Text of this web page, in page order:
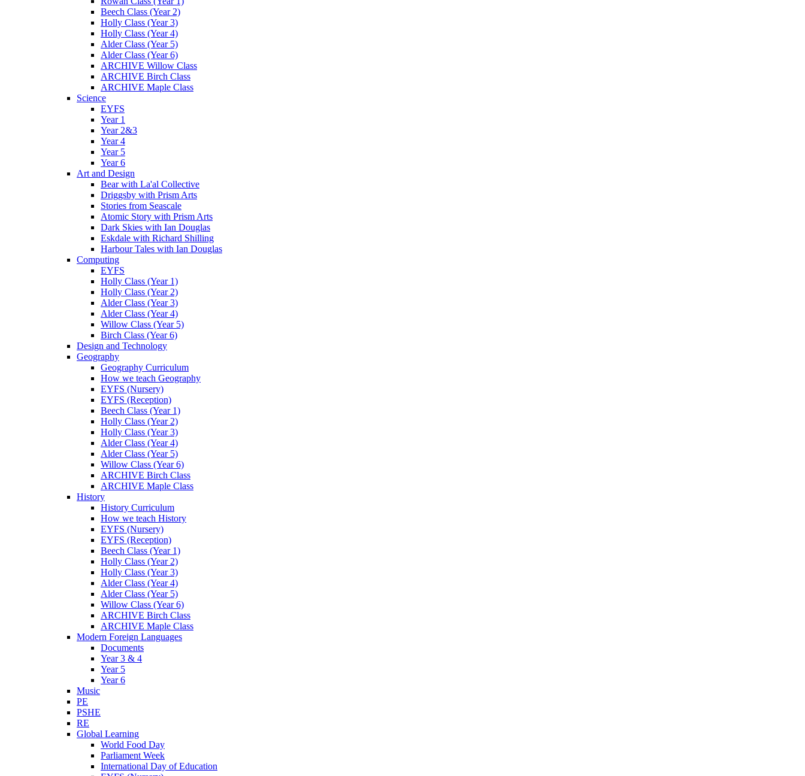
Beech Class (Year 2)
Holly Class (Year 3)
Holly Class (Year 4)
Alder Class (Year 5)
Alder Class (Year 6)
ARCHIVE Willow Class
ARCHIVE Birch Class
ARCHIVE Maple Class
Science
EYFS
Year 1
Year 2&3
Year 4
Year 5
Year 6
Art and Design
Bear with La'al Collective
Driggsby with Prism Arts
Stories from Seascale
Atomic Story with Prism Arts
Dark Skies with Ian Douglas
Eskdale with Richard Shilling
Harbour Tales with Ian Douglas
Computing
EYFS
Holly Class (Year 1)
Holly Class (Year 2)
Alder Class (Year 3)
Alder Class (Year 4)
Willow Class (Year 5)
Birch Class (Year 6)
Design and Technology
Geography
Geography Curriculum
How we teach Geography
EYFS (Nursery)
EYFS (Reception)
Beech Class (Year 1)
Holly Class (Year 2)
Holly Class (Year 3)
Alder Class (Year 4)
Alder Class (Year 5)
Willow Class (Year 6)
ARCHIVE Birch Class
ARCHIVE Maple Class
History
History Curriculum
How we teach History
EYFS (Nursery)
EYFS (Reception)
Beech Class (Year 1)
Holly Class (Year 2)
Holly Class (Year 3)
Alder Class (Year 4)
Alder Class (Year 5)
Willow Class (Year 6)
ARCHIVE Birch Class
ARCHIVE Maple Class
Modern Foreign Languages
Documents
Year 3 & 4
Year 5
Year 6
Music
PE
PSHE
RE
Global Learning
World Food Day
Parliament Week
International Day of Education